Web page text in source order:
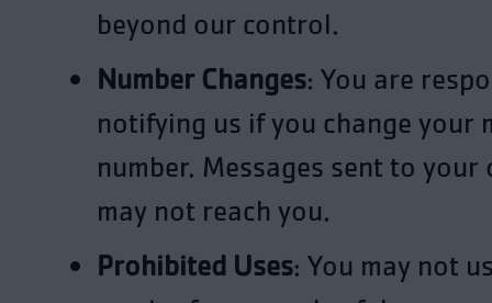
beyond our control.
Number Changes: You are
notifying us if you change your
number. Messages sent to your
may not reach you.
Prohibited Uses: You may not